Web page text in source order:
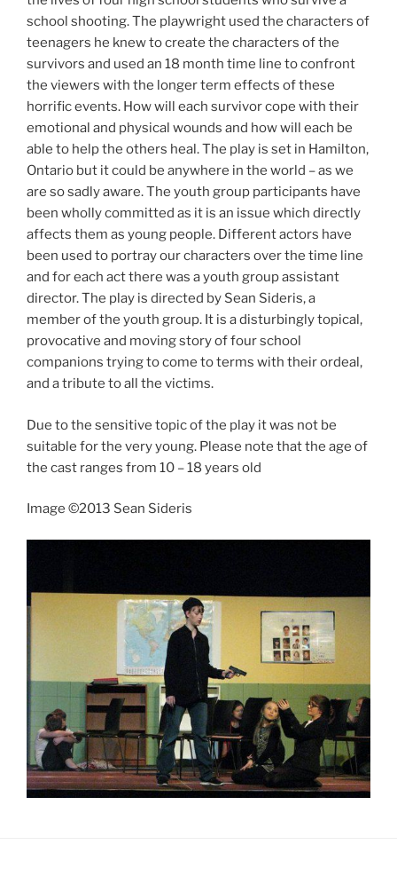
school shooting. The playwright used the characters of
teenagers he knew to create the characters of the
survivors and used an 18 month time line to confront
the viewers with the longer term effects of these
horrific events. How will each survivor cope with their
emotional and physical wounds and how will each be
able to help the others heal. The play is set in Hamilton,
Ontario but it could be anywhere in the world – as we
are so sadly aware. The youth group participants have
been wholly committed as it is an issue which directly
affects them as young people. Different actors have
been used to portray our characters over the time line
and for each act there was a youth group assistant
director. The play is directed by Sean Sideris, a
member of the youth group. It is a disturbingly topical,
provocative and moving story of four school
companions trying to come to terms with their ordeal,
and a tribute to all the victims.
Due to the sensitive topic of the play it was not be
suitable for the very young. Please note that the age of
the cast ranges from 10 – 18 years old
Image ©2013 Sean Sideris